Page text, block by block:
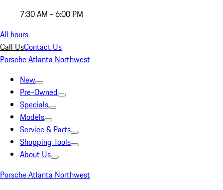
7:30 AM - 6:00 PM
All hours
Call UsContact Us
Porsche Atlanta Northwest
New
Pre-Owned
Specials
Models
Service & Parts
Shopping Tools
About Us
Porsche Atlanta Northwest